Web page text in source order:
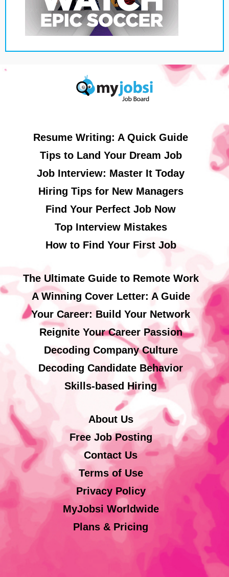
Resume Writing: A Quick Guide
Tips to Land Your Dream Job
Job Interview: Master It Today
Hiring Tips for New Managers
Find Your Perfect Job Now
Top Interview Mistakes
How to Find Your First Job
The Ultimate Guide to Remote Work
A Winning Cover Letter: A Guide
Your Career: Build Your Network
Reignite Your Career Passion
Decoding Company Culture
Decoding Candidate Behavior
Skills-based Hiring
About Us
Free Job Posting
Contact Us
Terms of Use
Privacy Policy
MyJobsi Worldwide
Plans & Pricing